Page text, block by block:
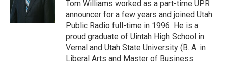
k
n
Tom Williams worked as a part-time UPR
announcer for a few years and joined Utah
Public Radio full-time in 1996. He is a
proud graduate of Uintah High School in
Vernal and Utah State University (B. A. in
Liberal Arts and Master of Business